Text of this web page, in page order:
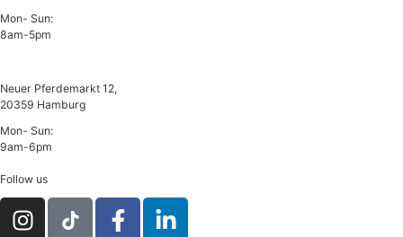
Mon- Sun:
8am-5pm
Neuer Pferdemarkt 12,
20359 Hamburg
Mon- Sun:
9am-6pm
Follow us